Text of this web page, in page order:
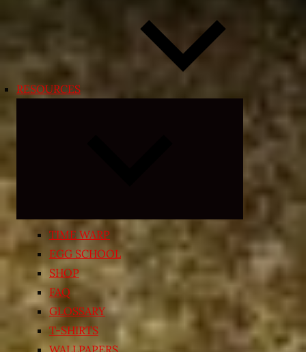
RESOURCES
child
menu
TIME WARP
EGG SCHOOL
SHOP
FAQ
GLOSSARY
T-SHIRTS